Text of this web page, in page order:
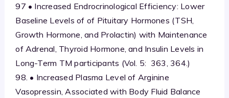
97 • Increased Endrocrinological Efficiency: Lower
Baseline Levels of of Pituitary Hormones (TSH,
Growth Hormone, and Prolactin) with Maintenance
of Adrenal, Thyroid Hormone, and Insulin Levels in
Long-Term TM participants (Vol. 5: 363, 364.)
98. • Increased Plasma Level of Arginine
Vasopressin, Associated with Body Fluid Balance